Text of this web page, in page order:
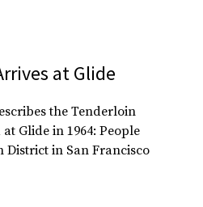
at Glide
the Tenderloin
Glide in 1964: People
District in San Francisco